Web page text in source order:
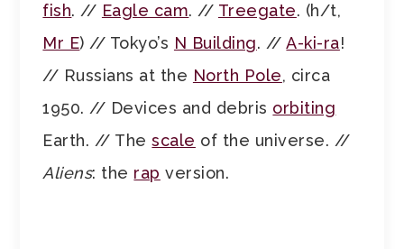
fish. // Eagle cam. // Treegate. (h/t,
Mr E) // Tokyo’s N Building. //A-ki-ra!
// Russians at the North Pole, circa
1950. // Devices and debris orbiting
Earth. // Thescale of the universe. //
Aliens: the rap version.